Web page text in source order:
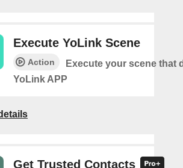
Execute YoLink Scene
Action
Execute your scene that
YoLink APP
Get Trusted Contacts